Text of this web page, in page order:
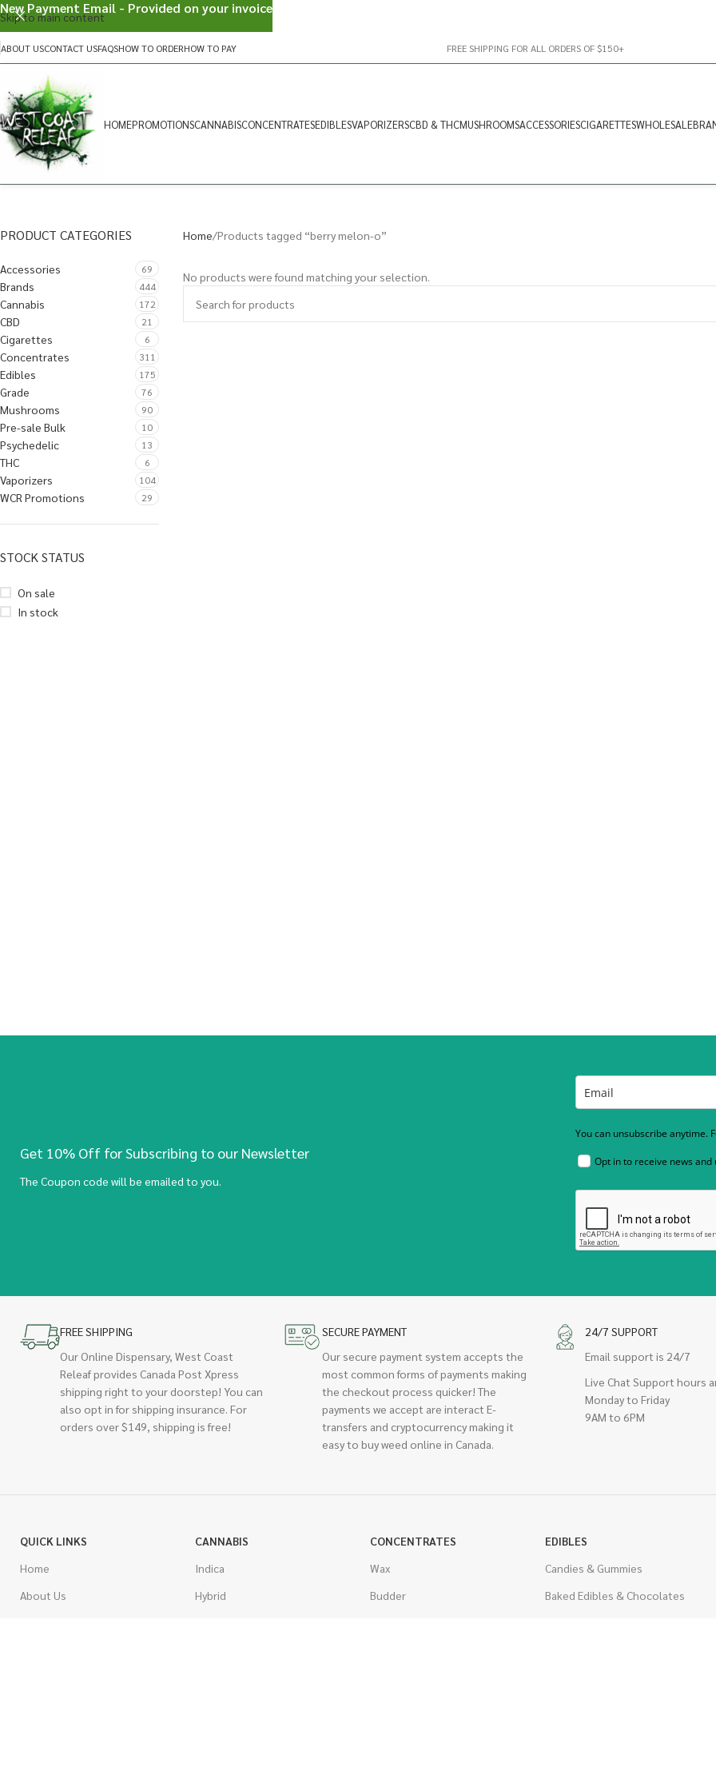
Skip to main content
ABOUT USCONTACT USFAQSHOW TO ORDERHOW TO PAY FREE SHIPPING FOR ALL ORDERS OF $150+
HOMEPROMOTIONSCANNABISCONCENTRATESEDIBLESVAPORIZERSCBD & THCMUSHROOMSACCESSORIESCIGARETTESWHOLESALE
PRODUCT CATEGORIES
Accessories 69
Brands 444
Cannabis 172
CBD 21
Cigarettes 6
Concentrates 311
Edibles 175
Grade 76
Mushrooms 90
Pre-sale Bulk 10
Psychedelic 13
THC 6
Vaporizers 104
WCR Promotions 29
STOCK STATUS
On sale
In stock
Home Products tagged “berry melon-o”
No products were found matching your selection.
Get 10% Off for Subscribing to our Newsletter
The Coupon code will be emailed to you.
You can unsubscribe anytime.
Opt in to receive news and
FREE SHIPPING
Our Online Dispensary, West Coast
Releaf provides Canada Post Xpress
shipping right to your doorstep! You can
also opt in for shipping insurance. For
orders over $149, shipping is free!
SECURE PAYMENT
Our secure payment system accepts the
most common forms of payments making
the checkout process quicker! The
payments we accept are interact E-
transfers and cryptocurrency making it
easy to buy weed online in Canada.
24/7 SUPPORT
Email support is 24/7
Live Chat Support hours
Monday to Friday
9AM to 6PM
QUICK LINKS
Home
About Us
CANNABIS
Indica
Hybrid
CONCENTRATES
Wax
Budder
EDIBLES
Candies & Gummies
Baked Edibles & Chocolates
New Payment Email - Provided on your invoice